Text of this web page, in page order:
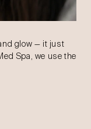
glow — it just
Spa, we use the